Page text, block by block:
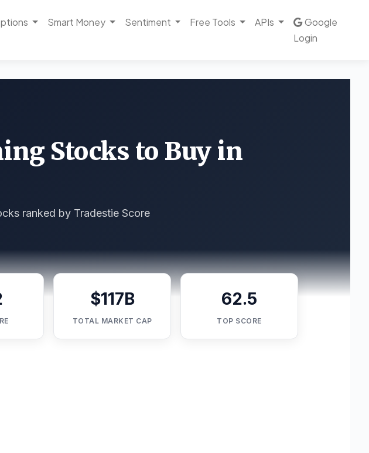
Smart Money Sentiment Free Tools APIs
Google
Login
Stocks to Buy in
ranked by Tradestie Score
$117B
TOTAL MARKET CAP
62.5
TOP SCORE